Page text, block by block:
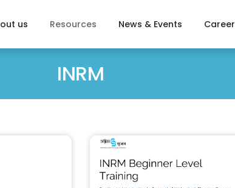
us Resources News & Events Career
INRM